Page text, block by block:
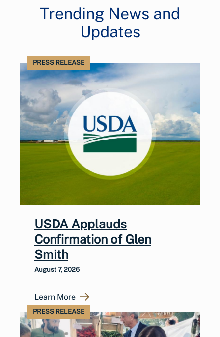
Trending News and
Updates
PRESS RELEASE
USDA Applauds
Confirmation of Glen
Smith
August 7, 2026
Learn More
PRESS RELEASE